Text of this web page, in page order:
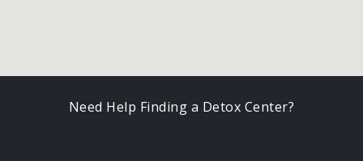
Need Help Finding a Detox Center?